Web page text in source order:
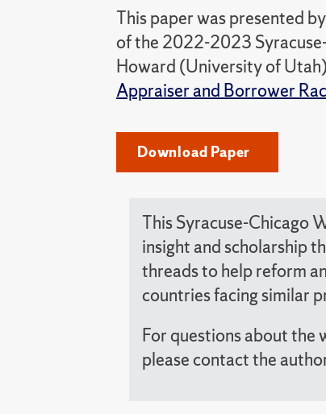
This paper was presented
of the 2022-2023
Howard (University of
Appraiser and Borrower
Download Paper
This Syracuse-Chicago
insight and scholarship
threads to help reform
countries facing similar
For questions about the
please contact the